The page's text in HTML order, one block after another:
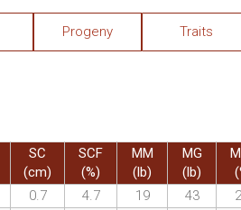
Progeny Traits
SC
(cm)
SCF
(%)
MM
(lb)
MG
(lb)
0.7 4.7 19 43